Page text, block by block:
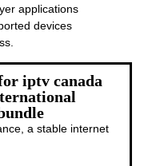
applications
devices
iptv canada
a stable internet